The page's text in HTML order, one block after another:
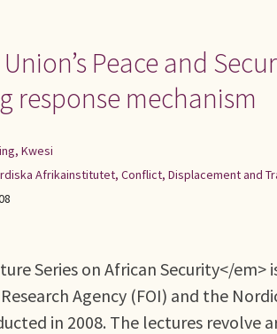
Peace and
response mechanism
Kwesi
Afrikainstitutet, Conflict, Displacement and
Series on African Security</
Agency (FOI) and the
in 2008. The lectures revolve